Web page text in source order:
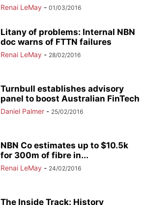
Renai LeMay - 01/03/2016
Litany of problems: Internal NBN
doc warns of FTTN failures
Renai LeMay - 28/02/2016
Turnbull establishes advisory
panel to boost Australian FinTech
Daniel Palmer - 25/02/2016
NBN Co estimates up to $10.5k
for 300m of fibre in...
Renai LeMay - 24/02/2016
The Inside Track: History